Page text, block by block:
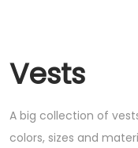
Vests
A big collection of
colors, sizes and